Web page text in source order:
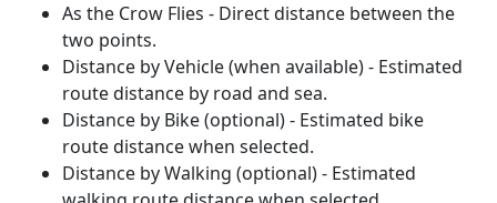
As the Crow Flies - Direct distance between the
two points.
Distance by Vehicle (when available) - Estimated
route distance by road and sea.
Distance by Bike (optional) - Estimated bike
route distance when selected.
Distance by Walking (optional) - Estimated